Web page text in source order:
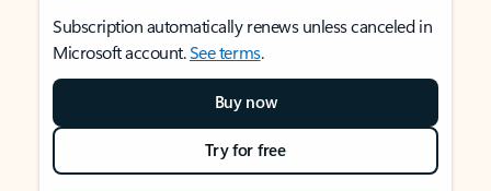
Subscription automatically renews unless canceled in
Microsoft account.See terms.
Buy now
Try for free